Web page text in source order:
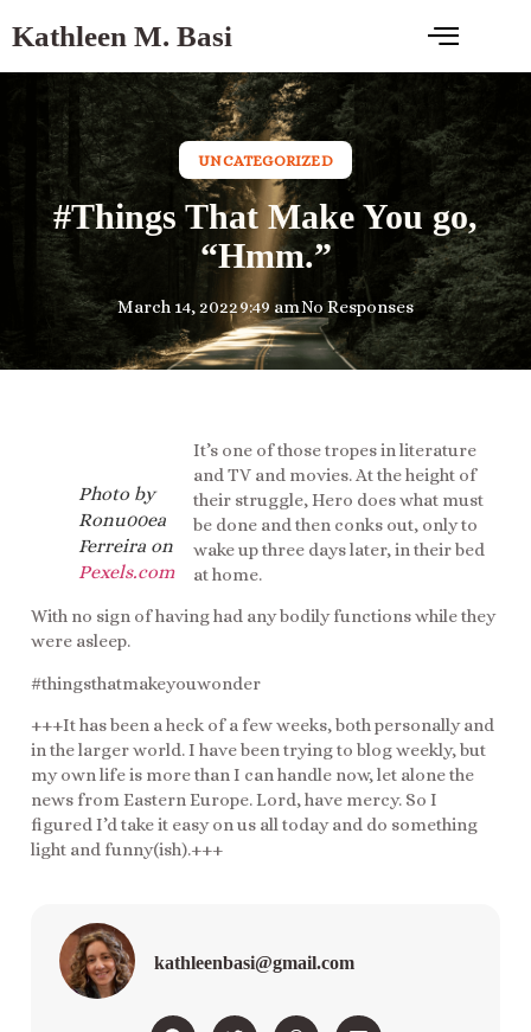
Kathleen M. Basi
UNCATEGORIZED
#Things That Make You go,
“Hmm.”
March 14, 20229:49 amNo Responses
Photo by
Ronu00ea
Ferreira on
Pexels.com
It’s one of those tropes in literature
and TV and movies. At the height of
their struggle, Hero does what must
be done and then conks out, only to
wake up three days later, in their bed
at home.
With no sign of having had any bodily functions while they
were asleep.
#thingsthatmakeyouwonder
+++It has been a heck of a few weeks, both personally and
in the larger world. I have been trying to blog weekly, but
my own life is more than I can handle now, let alone the
news from Eastern Europe. Lord, have mercy. So I
figured I’d take it easy on us all today and do something
light and funny(ish).+++
kathleenbasi@gmail.com